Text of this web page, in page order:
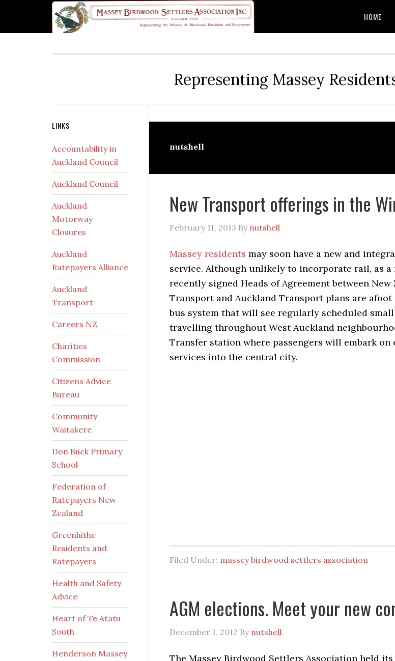
HOME
Representing Massey
nutshell
New Transport offerings in the
February 11, 2013 By nutshell
Massey residents may soon have a new and
service. Although unlikely to incorporate rail, as a
recently signed Heads of Agreement between New
Transport and Auckland Transport plans are afoot
bus system that will see regularly scheduled small
travelling throughout West Auckland
Transfer station where passengers will embark on
services into the central city.
Filed Under: massey birdwood settlers association
AGM elections. Meet your new
December 1, 2012 By nutshell
The Massey Birdwood Settlers Association held its
Secondary
Sidebar
LINKS
Accountability in
Auckland Council
Auckland Council
Auckland
Motorway
Closures
Auckland
Ratepayers Alliance
Auckland
Transport
Careers NZ
Charities
Commission
Citizens Advice
Bureau
Community
Waitakere
Don Buck Primary
School
Federation of
Ratepayers New
Zealand
Greenhithe
Residents and
Ratepayers
Health and Safety
Advice
Heart of Te Atatu
South
Henderson Massey